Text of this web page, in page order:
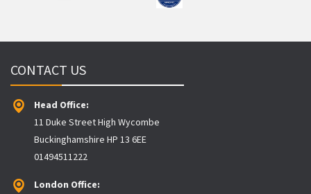
CONTACT US
Head Office:
11 Duke Street High Wycombe
Buckinghamshire HP 13 6EE
01494511222
London Office: